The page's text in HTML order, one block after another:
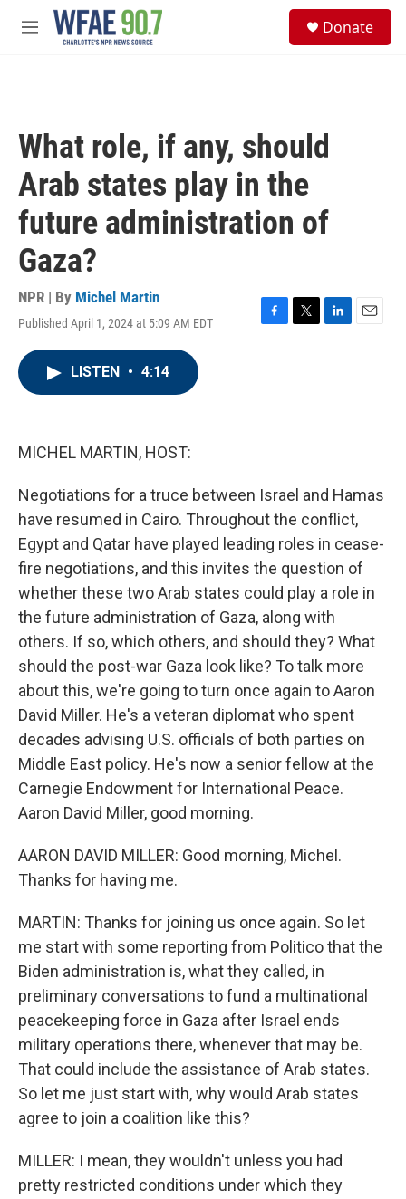
Skip to main content
M
Donate
What role, if any, should
Arab states play in the
future administration of
Gaza?
NPR | By Michel Martin
Published April 1, 2024 at 5:09 AM EDT
F
T
L
E
LISTEN • 4:14
MICHEL MARTIN, HOST:
Negotiations for a truce between Israel and Hamas
have resumed in Cairo. Throughout the conflict,
Egypt and Qatar have played leading roles in cease-
fire negotiations, and this invites the question of
whether these two Arab states could play a role in
the future administration of Gaza, along with
others. If so, which others, and should they? What
should the post-war Gaza look like? To talk more
about this, we're going to turn once again to Aaron
David Miller. He's a veteran diplomat who spent
decades advising U.S. officials of both parties on
Middle East policy. He's now a senior fellow at the
Carnegie Endowment for International Peace.
Aaron David Miller, good morning.
AARON DAVID MILLER: Good morning, Michel.
Thanks for having me.
MARTIN: Thanks for joining us once again. So let
me start with some reporting from Politico that the
Biden administration is, what they called, in
preliminary conversations to fund a multinational
peacekeeping force in Gaza after Israel ends
military operations there, whenever that may be.
That could include the assistance of Arab states.
So let me just start with, why would Arab states
agree to join a coalition like this?
MILLER: I mean, they wouldn't unless you had
pretty restricted conditions under which they